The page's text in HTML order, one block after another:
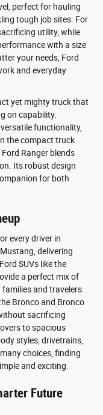
perfect for hauling
tough job sites. For
utility, while
with a size
your needs, Ford
and everyday
yet mighty truck that
on capability.
functionality,
the compact truck
Ranger blends
Its robust design
for both
every driver in
delivering
SUVs like the
a perfect mix of
and travelers.
Bronco and Bronco
sacrificing
to spacious
styles, drivetrains,
choices, finding
and exciting.
Future